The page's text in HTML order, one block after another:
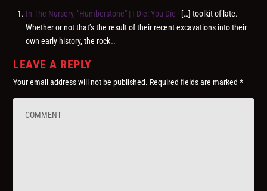
In The Nursery, "Humberstone" | I Die: You Die - […] toolkit of late.
Whether or not that’s the result of their recent excavations into their
own early history, the rock…
LEAVE A REPLY
Your email address will not be published. Required fields are marked*